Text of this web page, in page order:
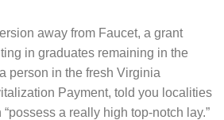
away from Faucet, a grant
in graduates remaining in the
person in the fresh Virginia
Payment, told you localities
a really high top-notch lay.”